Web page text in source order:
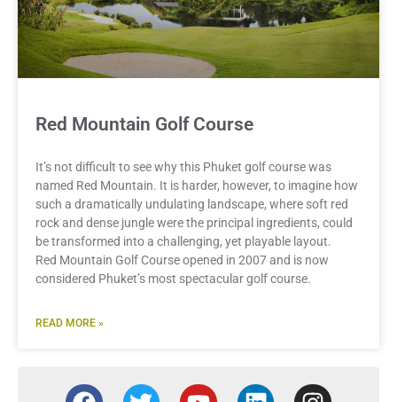
Red Mountain Golf Course
It’s not difficult to see why this Phuket golf course was
named Red Mountain. It is harder, however, to imagine how
such a dramatically undulating landscape, where soft red
rock and dense jungle were the principal ingredients, could
be transformed into a challenging, yet playable layout.
Red Mountain Golf Course opened in 2007 and is now
considered Phuket’s most spectacular golf course.
READ MORE »